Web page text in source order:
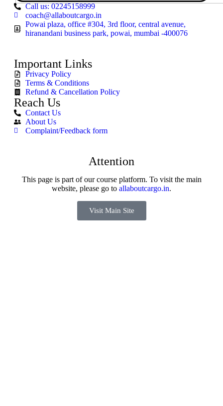
Call us: 02245158999
coach@allaboutcargo.in
Powai plaza, office #304, 3rd floor, central avenue,
hiranandani business park, powai, mumbai -400076
Important Links
Privacy Policy
Terms & Conditions
Refund & Cancellation Policy
Reach Us
Contact Us
About Us
Complaint/Feedback form
Attention
This page is part of our course platform. To visit the main
website, please go to allaboutcargo.in.
Visit Main Site